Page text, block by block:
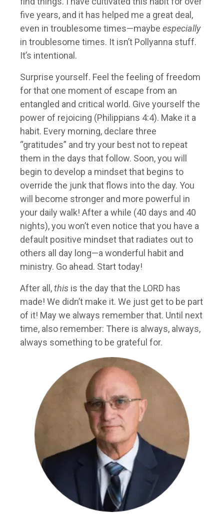
five years, and it has helped me a great deal,
even in troublesome times—maybe especially
in troublesome times. It isn’t Pollyanna stuff.
It’s intentional.
Surprise yourself. Feel the feeling of freedom
for that one moment of escape from an
entangled and critical world. Give yourself the
power of rejoicing (Philippians 4:4). Make it a
habit. Every morning, declare three
“gratitudes” and try your best not to repeat
them in the days that follow. Soon, you will
begin to develop a mindset that begins to
override the junk that flows into the day. You
will become stronger and more powerful in
your daily walk! After a while (40 days and 40
nights), you won’t even notice that you have a
default positive mindset that radiates out to
others all day long—a wonderful habit and
ministry. Go ahead. Start today!
After all,this is the day that the LORD has
made! We didn’t make it. We just get to be part
of it! May we always remember that. Until next
time, also remember: There is always, always,
always something to be grateful for.